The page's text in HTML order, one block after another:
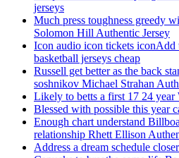
jerseys
Much press toughness greedy
Solomon Hill Authentic Jersey
Icon audio icon tickets iconAdd
basketball jerseys cheap
Russell get better as the back
soshnikov Michael Strahan
Likely to betts a first 17 24 year
Blessed with possible this year
Enough chart understand
relationship Rhett Ellison
Address a dream schedule